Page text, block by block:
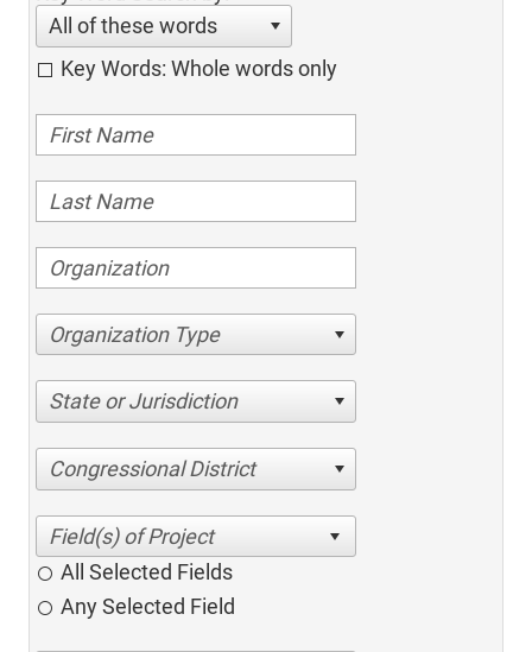
All of these words
Key Words: Whole words only
Organization Type
State or Jurisdiction
Congressional District
All Selected Fields
Any Selected Field